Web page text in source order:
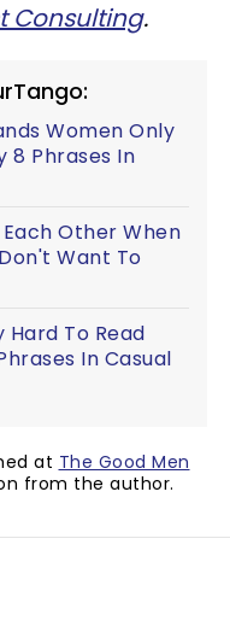
Consulting.
Women Only
8 Phrases In
Each Other When
Want To
Hard To Read
In Casual
at The Good Men
from the author.